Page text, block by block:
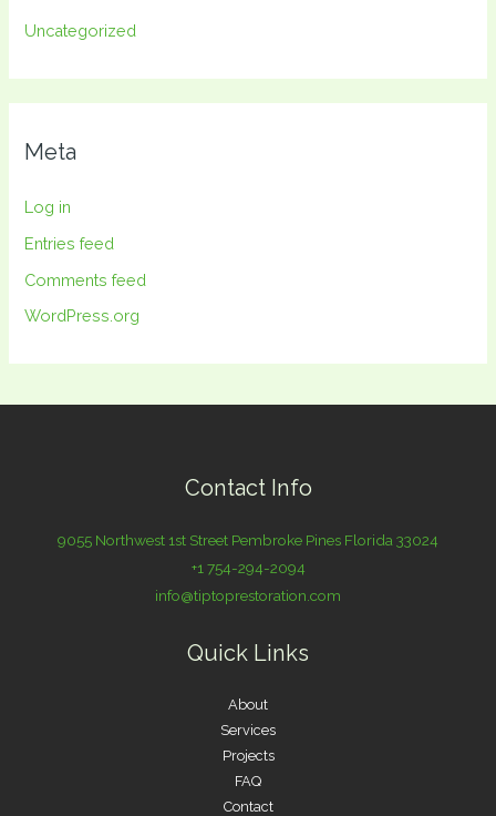
Uncategorized
Meta
Log in
Entries feed
Comments feed
WordPress.org
Contact Info
9055 Northwest 1st Street Pembroke Pines Florida 33024
+1 754-294-2094
info@tiptoprestoration.com
Quick Links
About
Services
Projects
FAQ
Contact